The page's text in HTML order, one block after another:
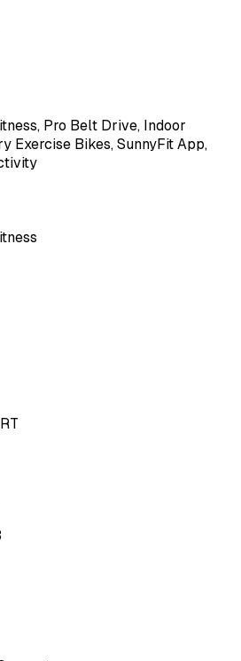
Pro Belt Drive, Indoor
Exercise Bikes, SunnyFit App,